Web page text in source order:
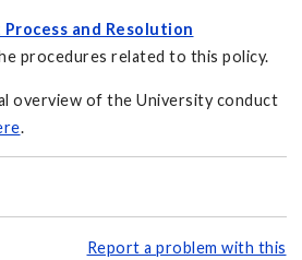
and Resolution
procedures related to this policy.
overview of the University conduct
.
Report a problem with this